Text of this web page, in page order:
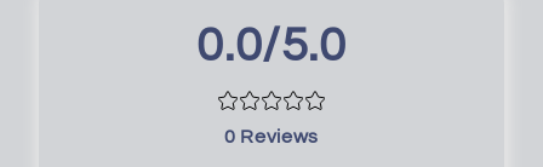
0.0/5.0
0 Reviews